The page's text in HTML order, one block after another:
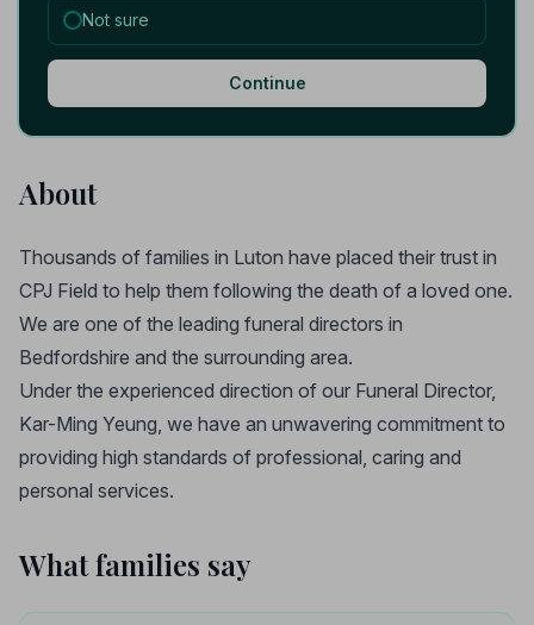
Not sure
Continue
About
Thousands of families in Luton have placed their trust in
CPJ Field to help them following the death of a loved one.
We are one of the leading funeral directors in
Bedfordshire and the surrounding area.
Under the experienced direction of our Funeral Director,
Kar-Ming Yeung, we have an unwavering commitment to
providing high standards of professional, caring and
personal services.
What families say